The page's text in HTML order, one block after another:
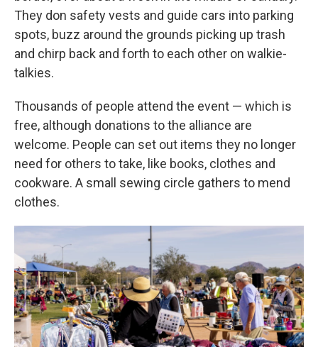
They don safety vests and guide cars into parking
spots, buzz around the grounds picking up trash
and chirp back and forth to each other on walkie-
talkies.
Thousands of people attend the event — which is
free, although donations to the alliance are
welcome. People can set out items they no longer
need for others to take, like books, clothes and
cookware. A small sewing circle gathers to mend
clothes.